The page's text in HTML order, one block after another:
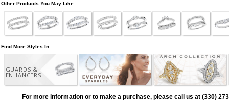
Other Products You May Like
Find More Styles In
GUARDS &
ENHANCERS
For more information or to make a purchase, please call us at (330)